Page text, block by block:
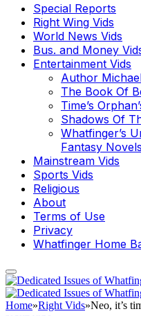
Special Reports
Right Wing Vids
World News Vids
Bus. and Money
Entertainment Vids
Author
The Book Of
Time’s
Shadows Of
Whatfinger’s
Fantasy Novels
Mainstream Vids
Sports Vids
Religious
About
Terms of Use
Privacy
Whatfinger Home
Home»Right Vids»Neo, it’s